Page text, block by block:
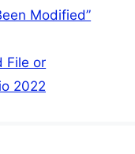
Modified”
File or
2022